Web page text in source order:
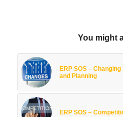
You might
ERP SOS –
and Planning
ERP SOS –